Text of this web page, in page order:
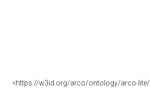
<https://w3id.org/arco/ontology/arco-lite/